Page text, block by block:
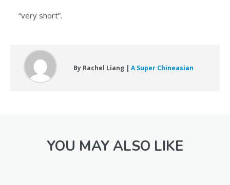
“very short”.
By Rachel Liang | A Super Chineasian
YOU MAY ALSO LIKE